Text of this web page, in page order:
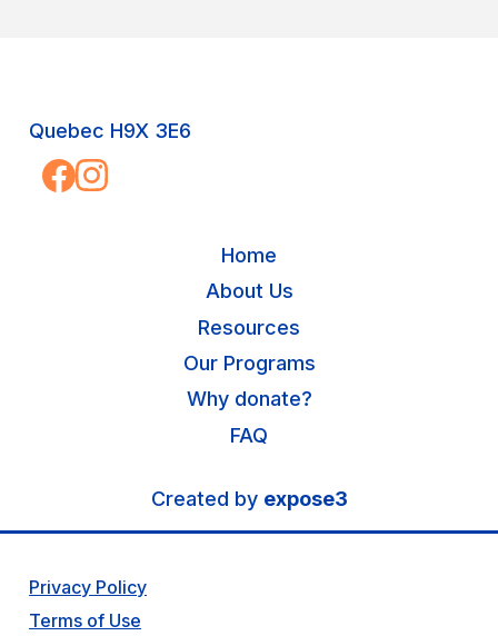
Quebec H9X 3E6
Home
About Us
Resources
Our Programs
Why donate?
FAQ
Created by expose3
Privacy Policy
Terms of Use